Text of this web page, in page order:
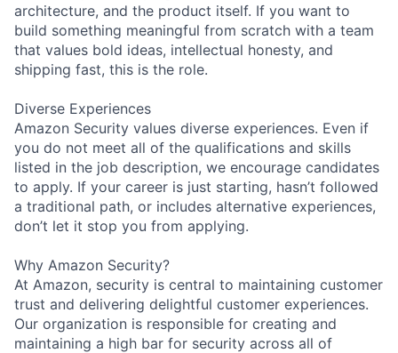
architecture, and the product itself. If you want to
build something meaningful from scratch with a team
that values bold ideas, intellectual honesty, and
shipping fast, this is the role.
Diverse Experiences
Amazon Security values diverse experiences. Even if
you do not meet all of the qualifications and skills
listed in the job description, we encourage candidates
to apply. If your career is just starting, hasn’t followed
a traditional path, or includes alternative experiences,
don’t let it stop you from applying.
Why Amazon Security?
At Amazon, security is central to maintaining customer
trust and delivering delightful customer experiences.
Our organization is responsible for creating and
maintaining a high bar for security across all of